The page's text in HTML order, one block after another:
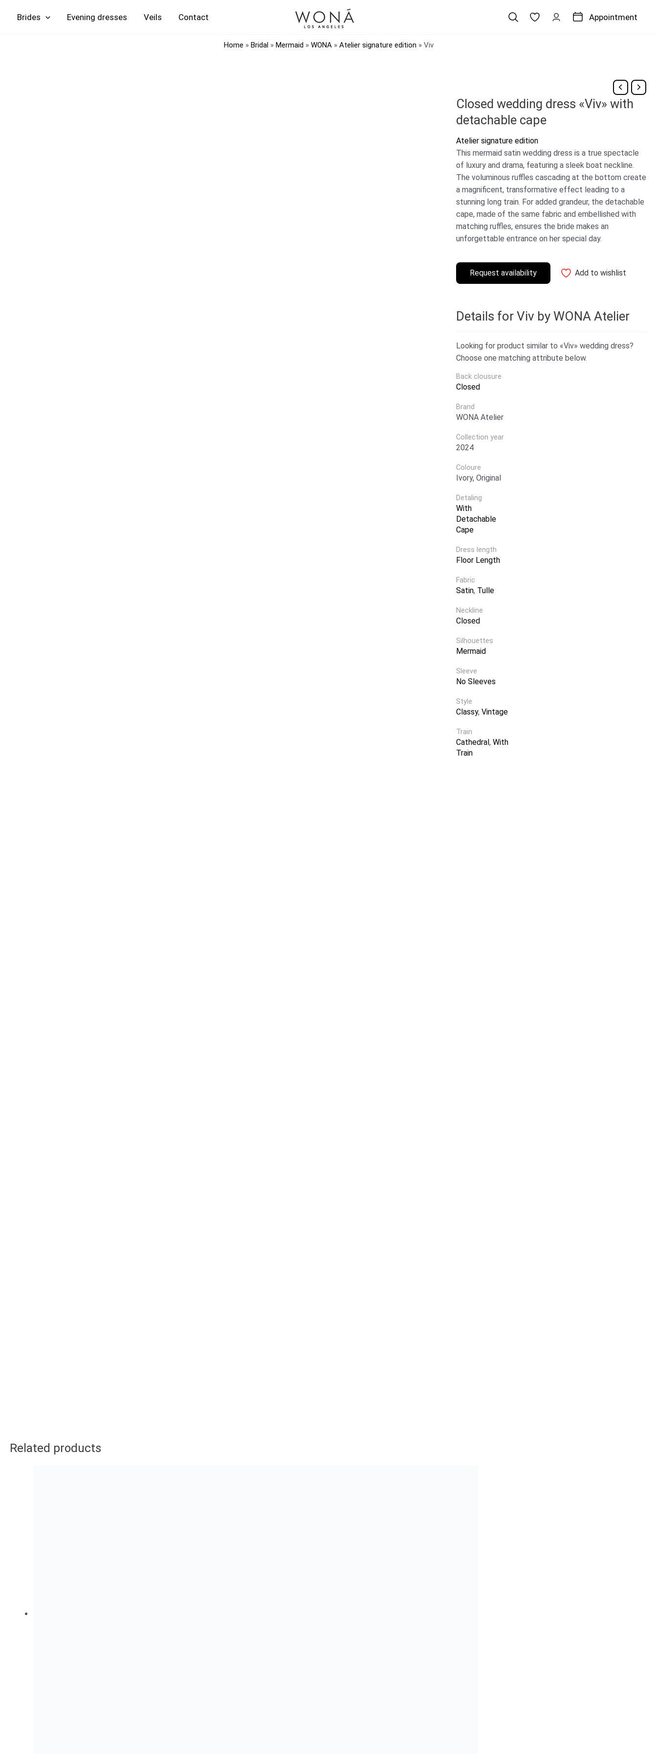
Brides Evening Veils Contact Appointment
Home » Bridal» Mermaid » WONA» Atelier signature edition » Viv
Closed wedding dress «Viv» with
detachable cape
Atelier signature edition
This mermaid satin wedding dress is a true spectacle
of luxury and drama, featuring a sleek boat neckline.
The voluminous ruffles cascading at the bottom create
a magnificent, transformative effect leading to a
stunning long train. For added grandeur, the detachable
cape, made of the same fabric and embellished with
matching ruffles, ensures the bride makes an
unforgettable entrance on her special day.
Request availability Add to wishlist
Details for Viv by WONA Atelier
Looking for product similar to «Viv» wedding dress?
Choose one matching attribute below.
Back clousure
Closed
Brand
WONA Atelier
Collection year
2024
Coloure
Ivory, Original
Detaling
With
Detachable
Cape
Dress length
Floor Length
Fabric
Satin, Tulle
Neckline
Closed
Silhouettes
Mermaid
Sleeve
No Sleeves
Style
Classy, Vintage
Train
Cathedral, With
Train
Related products